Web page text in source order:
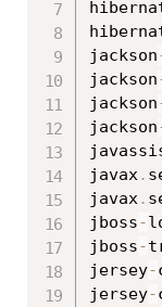
jackson
jackson
jackson
jackson
javax.
javax.
jboss-
jboss-
jersey-
jersey-